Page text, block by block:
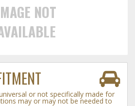
& Upfitting
NOT
or not specifically made for
may or may not be needed to